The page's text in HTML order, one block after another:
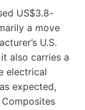
US$3.8-
a move
U.S.
also carries a
electrical
expected,
Composites